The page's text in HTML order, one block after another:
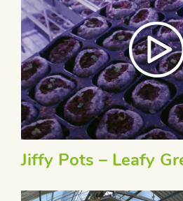
Jiffy Pots – Leafy